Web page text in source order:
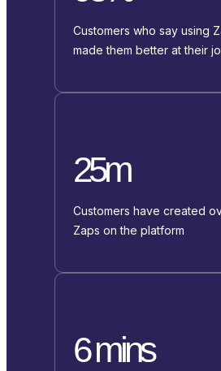
Customers who say using
made them better at their
25m
Customers have created
Zaps on the platform
6 mins